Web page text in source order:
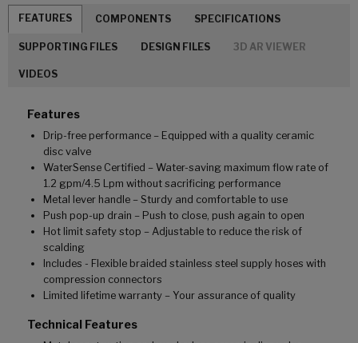
FEATURES COMPONENTS SPECIFICATIONS
SUPPORTING FILES DESIGN FILES 3D AR VIEWER
VIDEOS
Features
Drip-free performance – Equipped with a quality ceramic
disc valve
WaterSense Certified – Water-saving maximum flow rate of
1.2 gpm/4.5 Lpm without sacrificing performance
Metal lever handle – Sturdy and comfortable to use
Push pop-up drain – Push to close, push again to open
Hot limit safety stop – Adjustable to reduce the risk of
scalding
Includes - Flexible braided stainless steel supply hoses with
compression connectors
Limited lifetime warranty – Your assurance of quality
Technical Features